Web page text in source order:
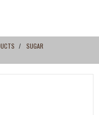
SUGAR